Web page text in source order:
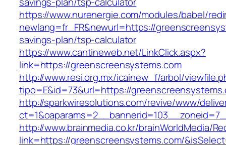
https://www.nurenergie.com/modules/babel/
newlang=fr_FR&newurl=https://
savings-plan/tsp-calculator
https://www.cantineweb.net/LinkClick.aspx?
link=https://greenscreensystems.com
http://www.resi.org.mx/icainew_f/arbol/
tipo=E&id=73&url=https://
http://sparkwiresolutions.com/revive/www/
http://www.brainmedia.co.kr/brainWorldMedia/
link=https://greenscreensystems.com/